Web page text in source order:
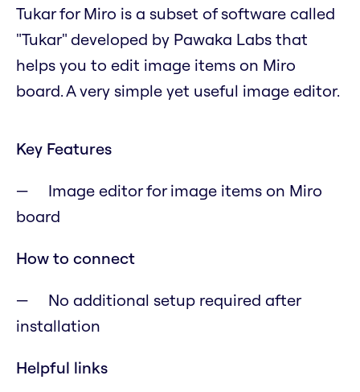
Tukar for Miro is a subset of software called
"Tukar" developed by Pawaka Labs that
helps you to edit image items on Miro
board. A very simple yet useful image editor.
Key Features
Image editor for image items on Miro
board
How to connect
No additional setup required after
installation
Helpful links